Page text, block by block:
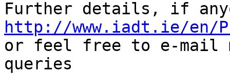
http://www.iadt.ie/en/
or feel free to e-mail
queries